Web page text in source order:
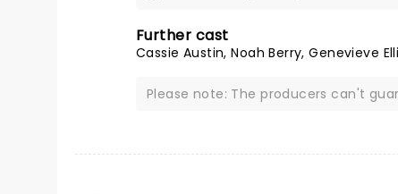
Further cast
Cassie Austin, Noah Berry, Genevieve
Please note: The producers can't